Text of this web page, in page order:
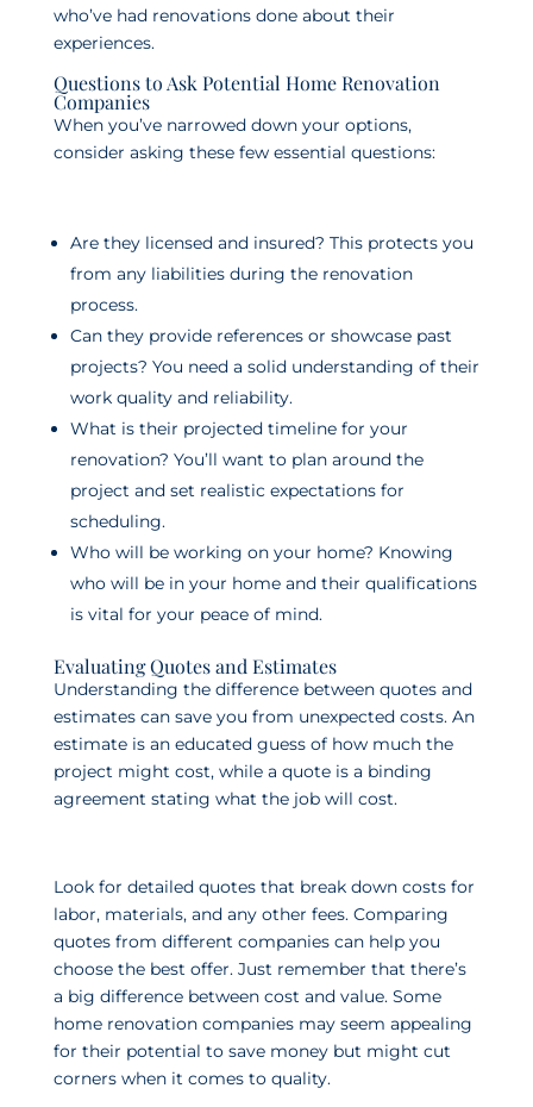
who’ve had renovations done about their
experiences.
Questions to Ask Potential Home Renovation
Companies
When you’ve narrowed down your options,
consider asking these few essential questions:
Are they licensed and insured? This protects you
from any liabilities during the renovation
process.
Can they provide references or showcase past
projects? You need a solid understanding of their
work quality and reliability.
What is their projected timeline for your
renovation? You’ll want to plan around the
project and set realistic expectations for
scheduling.
Who will be working on your home? Knowing
who will be in your home and their qualifications
is vital for your peace of mind.
Evaluating Quotes and Estimates
Understanding the difference between quotes and
estimates can save you from unexpected costs. An
estimate is an educated guess of how much the
project might cost, while a quote is a binding
agreement stating what the job will cost.
Look for detailed quotes that break down costs for
labor, materials, and any other fees. Comparing
quotes from different companies can help you
choose the best offer. Just remember that there’s
a big difference between cost and value. Some
home renovation companies may seem appealing
for their potential to save money but might cut
corners when it comes to quality.